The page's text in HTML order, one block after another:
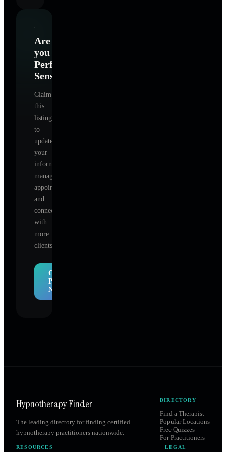
Are
you
Perfect
Sense
Claim
this
listing
to
update
your
information,
manage
appointments,
and
connect
with
more
clients.
Claim
Profile
Now
Hypnotherapy Finder
The leading directory for finding certified
hypnotherapy practitioners nationwide.
DIRECTORY
Find a Therapist
Popular Locations
Free Quizzes
For Practitioners
RESOURCES LEGAL